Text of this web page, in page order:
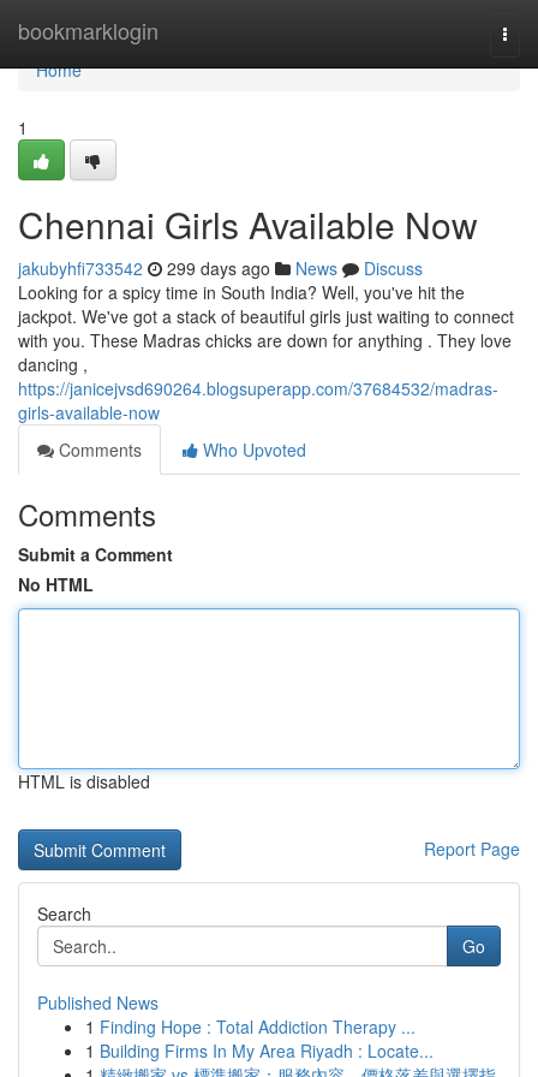
bookmarklogin
Home
Home
1
Chennai Girls Available Now
jakubyhfi733542 299 days ago News
Discuss
Looking for a spicy time in South India? Well, you've hit the
jackpot. We've got a stack of beautiful girls just waiting to connect
with you. These Madras chicks are down for anything . They love
dancing ,
https://janicejvsd690264.blogsuperapp.com/37684532/madras-
girls-available-now
Comments
Who Upvoted
Comments
Submit a Comment
No HTML
HTML is disabled
Report Page
Search
Go
Published News
1 Finding Hope : Total Addiction Therapy ...
1 Building Firms In My Area Riyadh : Locate...